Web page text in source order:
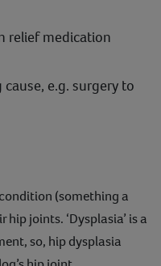
relief medication
e.g. surgery to
(something a
joints. ‘Dysplasia’ is a
so, hip dysplasia